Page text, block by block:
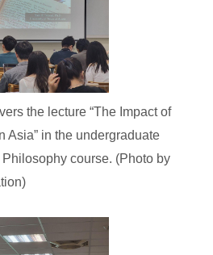
the lecture “The Impact of
Asia” in the undergraduate
course. (Photo by